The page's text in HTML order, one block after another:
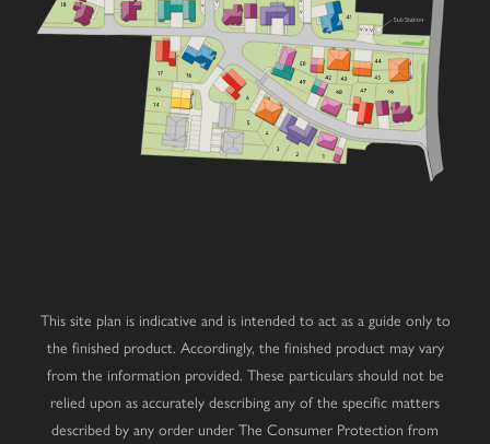
14
15
16
17
18
This site plan is indicative and is intended to act as a guide only to
the finished product. Accordingly, the finished product may vary
from the information provided. These particulars should not be
relied upon as accurately describing any of the specific matters
described by any order under The Consumer Protection from